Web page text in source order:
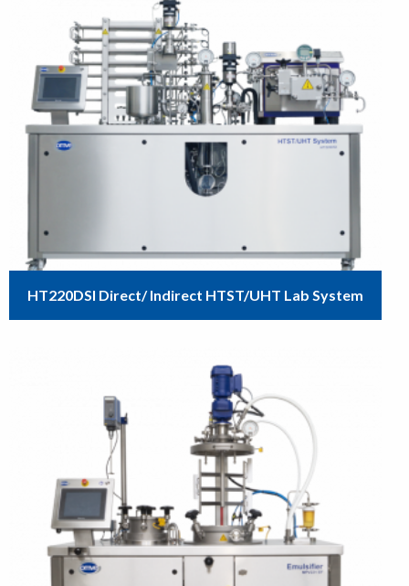
HT220DSI Direct/ Indirect HTST/UHT Lab System